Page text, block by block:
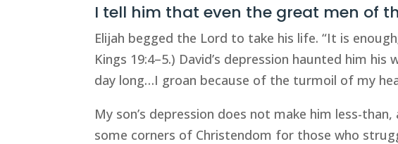
I tell him that even the great men of
Elijah begged the Lord to take his life. “It is
Kings 19:4–5.) David’s depression haunted him
day long…I groan because of the turmoil of my
My son’s depression does not make him less-
some corners of Christendom for those who